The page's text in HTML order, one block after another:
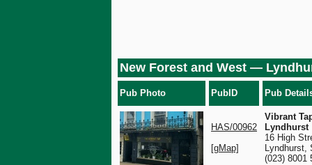
New Forest and West —
Pub Photo PubID Pub
HAS/00962
[gMap]
Vibrant
Lyndhurst
16 High
Lyndhurst,
(023) 8001